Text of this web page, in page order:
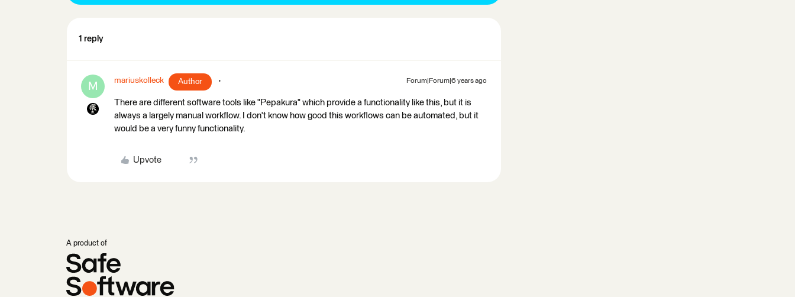
1 reply
M mariuskolleck Author Forum|Forum|6 years ago
There are different software tools like "Pepakura" which provide a functionality like this, but it is
always a largely manual workflow. I don't know how good this workflows can be automated, but it
would be a very funny functionality.
Upvote
A product of